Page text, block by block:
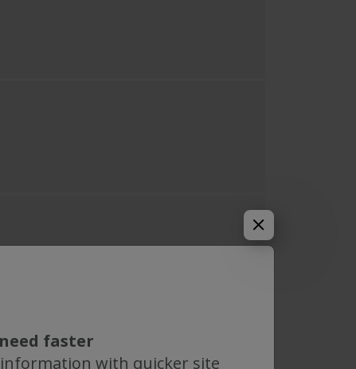
faster
with quicker site